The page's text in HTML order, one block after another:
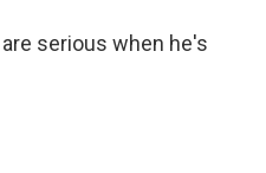
serious when he's